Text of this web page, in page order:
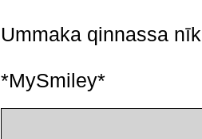
Ummaka qinnassa
*MySmiley*